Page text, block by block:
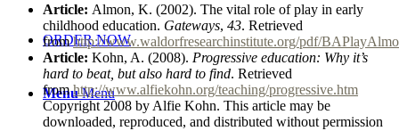
ORDER NOW
Menu Menu
Article: Almon, K. (2002). The vital role of play in early
childhood education. Gateways, 43. Retrieved
fromhttp://www.waldorfresearchinstitute.org/pdf/
Article: Kohn, A. (2008). Progressive education: Why it’s
hard to beat, but also hard to find. Retrieved
fromhttp://www.alfiekohn.org/teaching/progressive.htm
Copyright 2008 by Alfie Kohn. This article may be
downloaded, reproduced, and distributed without permission